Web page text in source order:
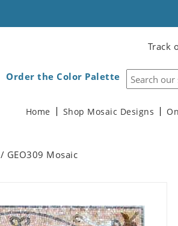
Track
Order the Color Palette
Home Shop Mosaic Designs
/ GEO309 Mosaic